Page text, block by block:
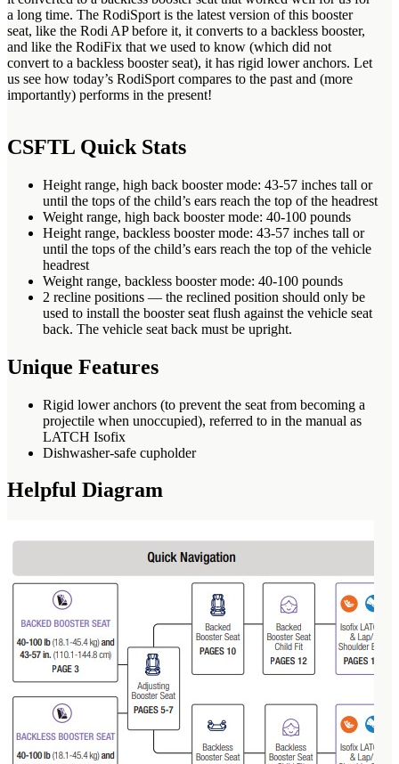
a long time. The RodiSport is the latest version of this booster
seat, like the Rodi AP before it, it converts to a backless booster,
and like the RodiFix that we used to know (which did not
convert to a backless booster seat), it has rigid lower anchors. Let
us see how today’s RodiSport compares to the past and (more
importantly) performs in the present!
CSFTL Quick Stats
Height range, high back booster mode: 43-57 inches tall or
until the tops of the child’s ears reach the top of the headrest
Weight range, high back booster mode: 40-100 pounds
Height range, backless booster mode: 43-57 inches tall or
until the tops of the child’s ears reach the top of the vehicle
headrest
Weight range, backless booster mode: 40-100 pounds
2 recline positions — the reclined position should only be
used to install the booster seat flush against the vehicle seat
back. The vehicle seat back must be upright.
Unique Features
Rigid lower anchors (to prevent the seat from becoming a
projectile when unoccupied), referred to in the manual as
LATCH Isofix
Dishwasher-safe cupholder
Helpful Diagram